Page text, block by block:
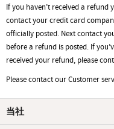
If you haven’t received a
contact your credit card
officially posted. Next contact
before a refund is posted. If
received your refund, please
Please contact our Customer
当社